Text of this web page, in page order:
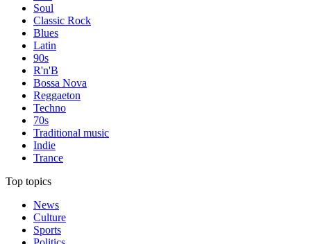
Soul
Classic Rock
Blues
Latin
90s
R'n'B
Bossa Nova
Reggaeton
Techno
70s
Traditional music
Indie
Trance
Top topics
News
Culture
Sports